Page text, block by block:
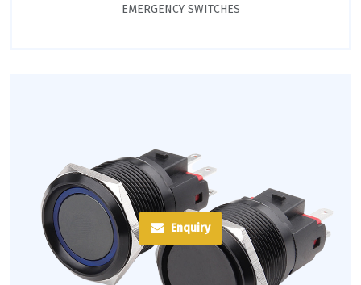
EMERGENCY SWITCHES
Enquiry